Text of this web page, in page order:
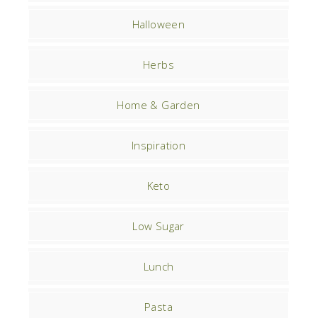
Halloween
Herbs
Home & Garden
Inspiration
Keto
Low Sugar
Lunch
Pasta